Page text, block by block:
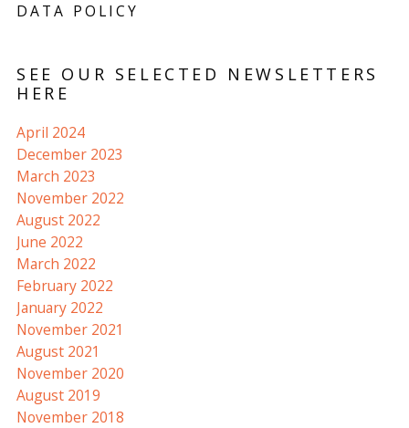
DATA POLICY
SEE OUR SELECTED NEWSLETTERS
HERE
April 2024
December 2023
March 2023
November 2022
August 2022
June 2022
March 2022
February 2022
January 2022
November 2021
August 2021
November 2020
August 2019
November 2018